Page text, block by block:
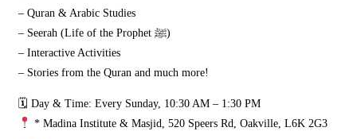
– Quran & Arabic Studies
– Seerah (Life of the Prophet ﷺ)
– Interactive Activities
– Stories from the Quran and much more!
🗓 Day & Time: Every Sunday, 10:30 AM – 1:30 PM
* Madina Institute & Masjid, 520 Speers Rd, Oakville, L6K 2G3